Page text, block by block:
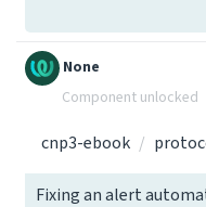
None
Component unlocked
cnp3-ebook
Fixing an alert